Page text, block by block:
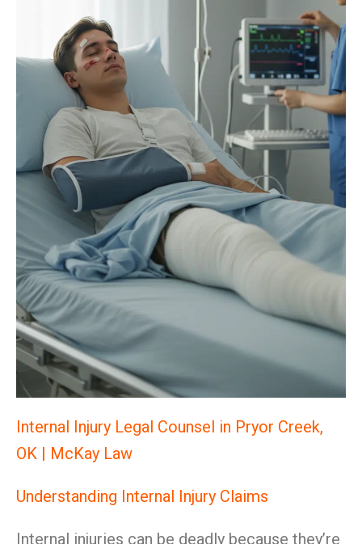
Internal Injury Legal Counsel in Pryor Creek,
OK | McKay Law
Understanding Internal Injury Claims
Internal injuries can be deadly because they’re